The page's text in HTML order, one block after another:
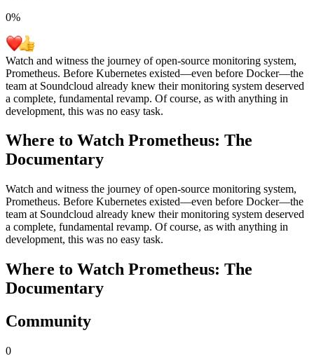
0%
Watch and witness the journey of open-source monitoring system,
Prometheus. Before Kubernetes existed—even before Docker—the
team at Soundcloud already knew their monitoring system deserved
a complete, fundamental revamp. Of course, as with anything in
development, this was no easy task.
Where to Watch Prometheus: The
Documentary
Watch and witness the journey of open-source monitoring system,
Prometheus. Before Kubernetes existed—even before Docker—the
team at Soundcloud already knew their monitoring system deserved
a complete, fundamental revamp. Of course, as with anything in
development, this was no easy task.
Where to Watch Prometheus: The
Documentary
Community
0